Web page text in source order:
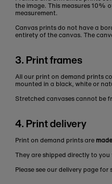
the image. This measures 10%
measurement.
Canvas prints do not have a
entirety of the canvas. The
3. Print frames
All our print on demand prints
mounted in a black, white or
Stretched canvases cannot be
4. Print delivery
Print on demand prints are
They are shipped directly to
Please see our delivery page